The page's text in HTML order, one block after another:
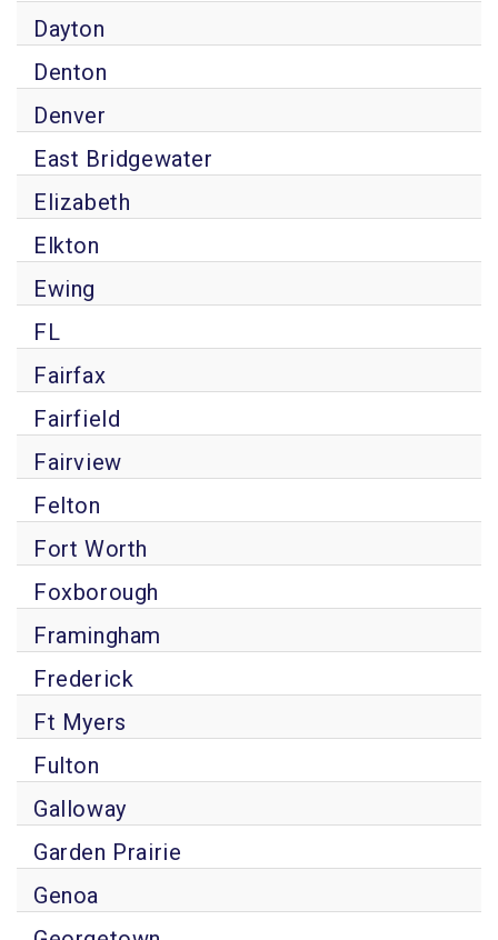
Dayton
Denton
Denver
East Bridgewater
Elizabeth
Elkton
Ewing
FL
Fairfax
Fairfield
Fairview
Felton
Fort Worth
Foxborough
Framingham
Frederick
Ft Myers
Fulton
Galloway
Garden Prairie
Genoa